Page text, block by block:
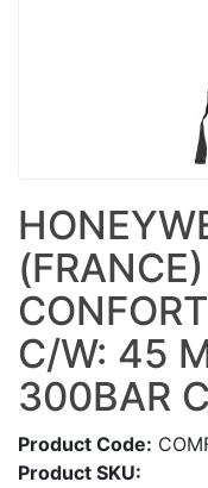
C/W: 45
300BAR
Product Code:
Product SKU: